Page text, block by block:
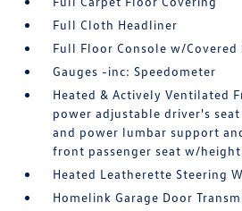
Full Cloth Headliner
Full Floor Console w/Covered
Gauges -inc: Speedometer
Heated & Actively Ventilated
power adjustable driver's
and power lumbar support
front passenger seat w/
Heated Leatherette Steering
Homelink Garage Door